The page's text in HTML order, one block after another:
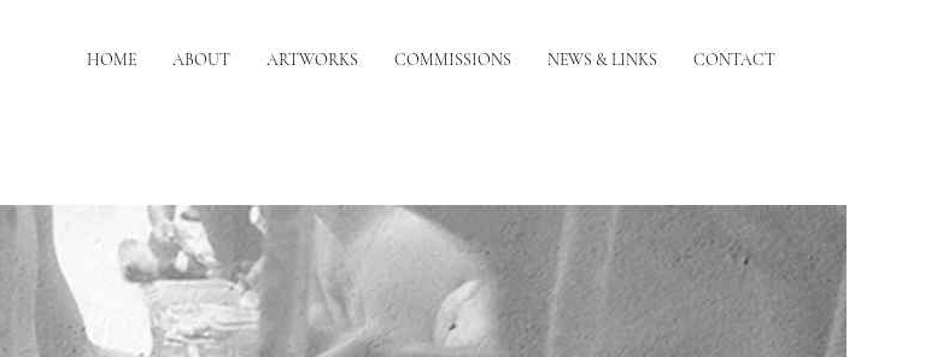
HOME ABOUT ARTWORKS COMMISSIONS NEWS & LINKS CONTACT